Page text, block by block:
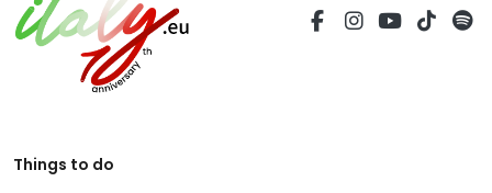
Things to do